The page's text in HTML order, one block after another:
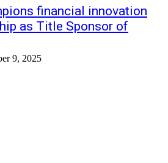
financial innovation
as Title Sponsor of
9, 2025